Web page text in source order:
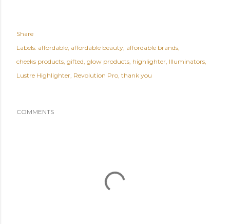
Share
Labels: affordable affordable beauty affordable brands
cheeks products gifted glow products highlighter Illuminators
Lustre Highlighter Revolution Pro thank you
COMMENTS